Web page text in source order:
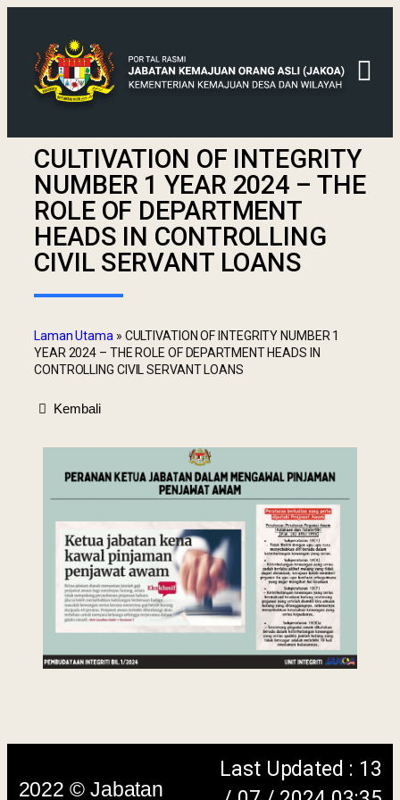
CULTIVATION OF INTEGRITY
NUMBER 1 YEAR 2024 – THE
ROLE OF DEPARTMENT
HEADS IN CONTROLLING
CIVIL SERVANT LOANS
Laman Utama » CULTIVATION OF INTEGRITY NUMBER 1
YEAR 2024 – THE ROLE OF DEPARTMENT HEADS IN
CONTROLLING CIVIL SERVANT LOANS
Kembali
2022 © Jabatan
Kemajuan Orang
Keselamatan|
Laman
Last Updated : 13
/ 07 / 2024 03:35
PM